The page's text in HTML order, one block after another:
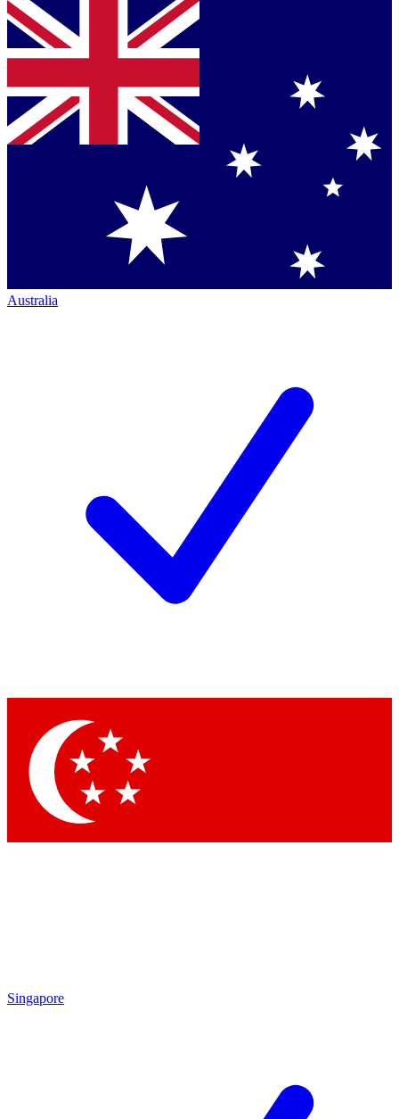
Australia
Singapore